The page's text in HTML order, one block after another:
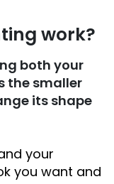
work?
both your
the smaller
its shape
your
you want and